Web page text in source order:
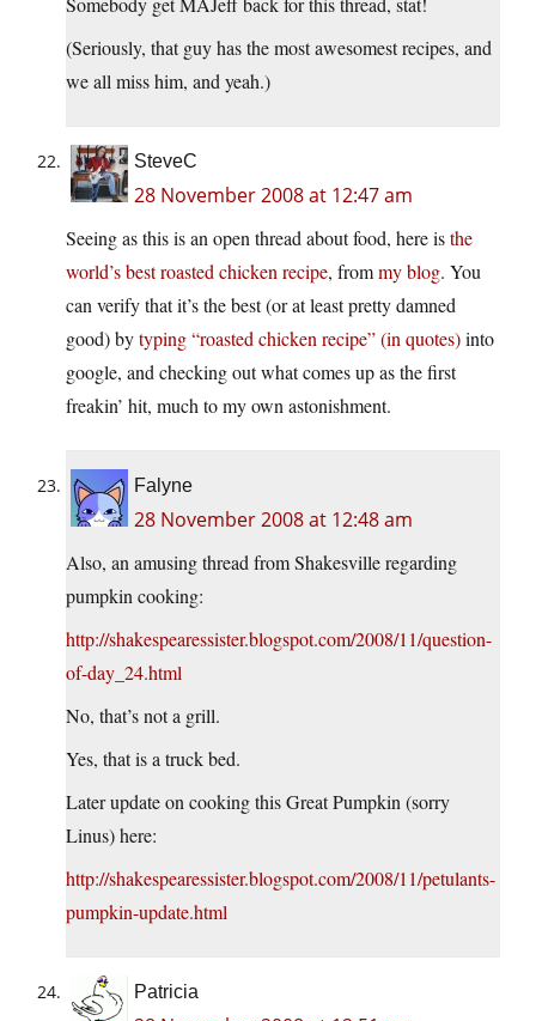
(Seriously, that guy has the most awesomest recipes, and
we all miss him, and yeah.)
SteveC
28 November 2008 at 12:47 am
Seeing as this is an open thread about food, here isthe
world’s best roasted chicken recipe, frommy blog. You
can verify that it’s the best (or at least pretty damned
good) bytyping “roasted chicken recipe” (in quotes)into
google, and checking out what comes up as the first
freakin’ hit, much to my own astonishment.
Falyne
28 November 2008 at 12:48 am
Also, an amusing thread from Shakesville regarding
pumpkin cooking:
http://shakespearessister.blogspot.com/2008/11/question-
of-day_24.html
No, that’s not a grill.
Yes, that is a truck bed.
Later update on cooking this Great Pumpkin (sorry
Linus) here:
http://shakespearessister.blogspot.com/2008/11/petulants-
pumpkin-update.html
Patricia